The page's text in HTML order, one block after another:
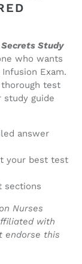
Secrets Study
who wants
Exam.
test
study guide
answer
your best test
sections
Nurses
with
endorse this